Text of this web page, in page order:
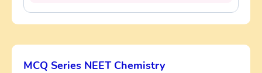
MCQ Series NEET Chemistry